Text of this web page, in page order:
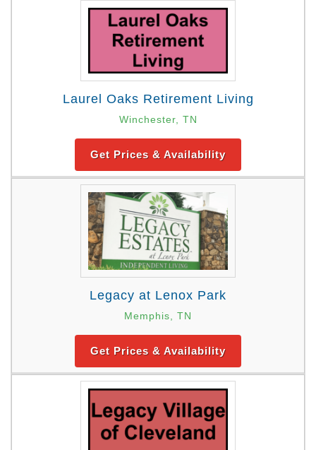
Laurel Oaks Retirement Living
Winchester, TN
Get Prices & Availability
Legacy at Lenox Park
Memphis, TN
Get Prices & Availability